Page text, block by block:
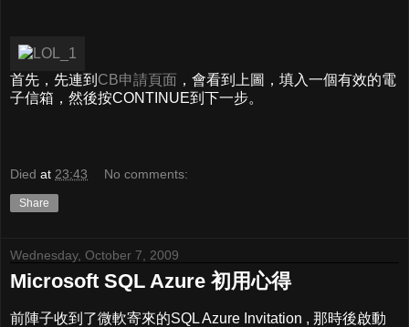
首先，先連到 CB申請頁面 ，會看到上圖，填入一個有效的電
子信箱，然後按CONTINUE到下一步。
Died at 23:43 No comments:
Share
Wednesday, October 7, 2009
Microsoft SQL Azure 初用心得
前陣子收到了微軟寄來的SQL Azure Invitation , 那時後啟動